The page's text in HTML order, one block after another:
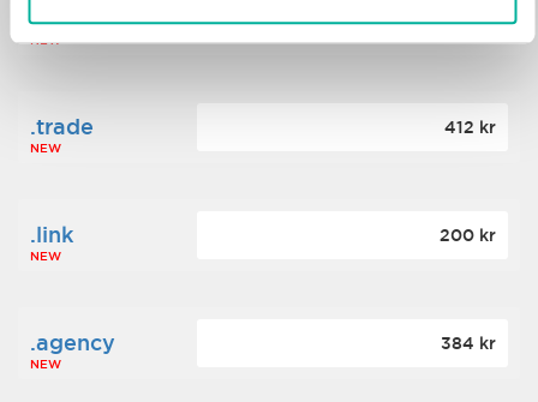
.click
NEW
176 kr
.trade
NEW
412 kr
.link
NEW
200 kr
.agency
NEW
384 kr